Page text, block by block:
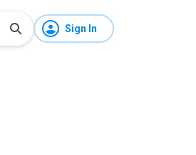
Sign In